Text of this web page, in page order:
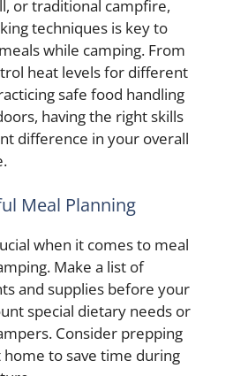
or traditional campfire,
techniques is key to
while camping. From
heat levels for different
safe food handling
having the right skills
difference in your overall
Meal Planning
when it comes to meal
Make a list of
and supplies before your
special dietary needs or
Consider prepping
to save time during